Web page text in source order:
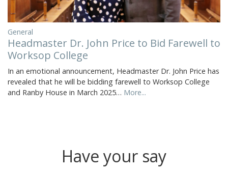
General
Headmaster Dr. John Price to Bid Farewell to
Worksop College
In an emotional announcement, Headmaster Dr. John Price has
revealed that he will be bidding farewell to Worksop College
and Ranby House in March 2025… More...
Have your say